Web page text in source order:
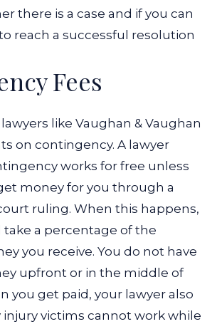
there is a case and if you can
reach a successful resolution
Fees
like Vaughan & Vaughan
on contingency. A lawyer
works for free unless
money for you through a
ruling. When this happens,
take a percentage of the
you receive. You do not have
upfront or in the middle of
you get paid, your lawyer also
injury victims cannot work while